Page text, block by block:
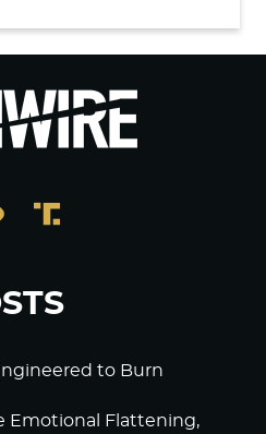
to Burn
Emotional Flattening,